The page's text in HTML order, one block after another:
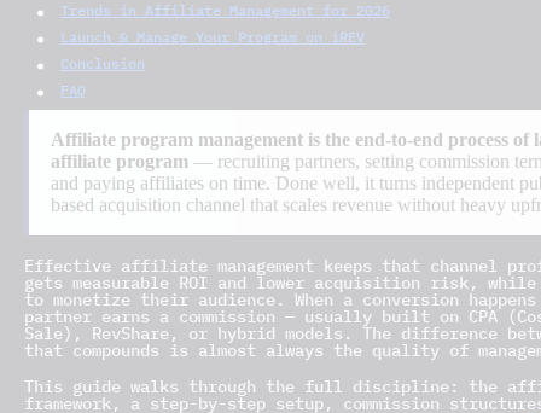
Trends in Affiliate Management for 2026
Launch & Manage Your Program on iREV
Conclusion
FAQ
Affiliate program management is the end-to-end process
affiliate program — recruiting partners, setting commission
and paying affiliates on time. Done well, it turns independent
based acquisition channel that scales revenue without heavy
Effective affiliate management keeps that channel
gets measurable ROI and lower acquisition risk,
to monetize their audience. When a conversion
partner earns a commission — usually built on CPA
Sale), RevShare, or hybrid models. The difference
that compounds is almost always the quality of
This guide walks through the full discipline: the
framework, a step-by-step setup, commission